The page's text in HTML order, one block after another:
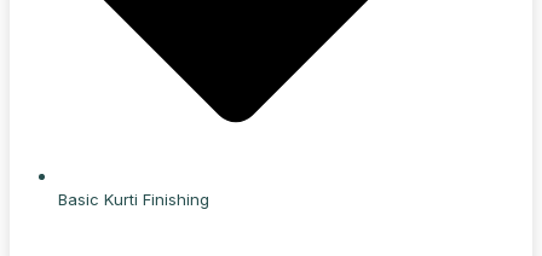
Basic Kurti Finishing